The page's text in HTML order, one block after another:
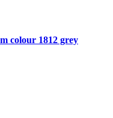
colour 1812 grey